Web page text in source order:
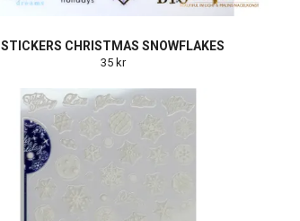
STICKERS CHRISTMAS SNOWFLAKES
35 kr